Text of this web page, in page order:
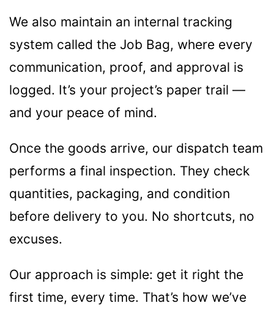
We also maintain an internal tracking
system called the Job Bag, where every
communication, proof, and approval is
logged. It’s your project’s paper trail —
and your peace of mind.
Once the goods arrive, our dispatch team
performs a final inspection. They check
quantities, packaging, and condition
before delivery to you. No shortcuts, no
excuses.
Our approach is simple: get it right the
first time, every time. That’s how we’ve